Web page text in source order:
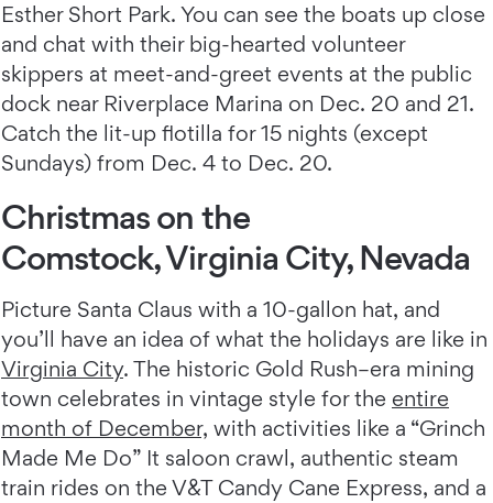
Esther Short Park. You can see the boats up close
and chat with their big-hearted volunteer
skippers at meet-and-greet events at the public
dock near Riverplace Marina on Dec. 20 and 21.
Catch the lit-up flotilla for 15 nights (except
Sundays) from Dec. 4 to Dec. 20.
Christmas on the
Comstock, Virginia City, Nevada
Picture Santa Claus with a 10-gallon hat, and
you’ll have an idea of what the holidays are like in
Virginia City. The historic Gold Rush–era mining
town celebrates in vintage style for the entire
month of December, with activities like a “Grinch
Made Me Do” It saloon crawl, authentic steam
train rides on the V&T Candy Cane Express, and a